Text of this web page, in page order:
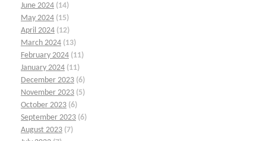
June 2024 (14)
May 2024 (15)
April 2024 (12)
March 2024 (13)
February 2024 (11)
January 2024 (11)
December 2023 (6)
November 2023 (5)
October 2023 (6)
September 2023 (6)
August 2023 (7)